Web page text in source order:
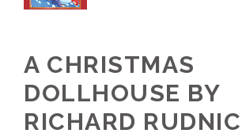
A CHRISTMAS
DOLLHOUSE BY
RICHARD